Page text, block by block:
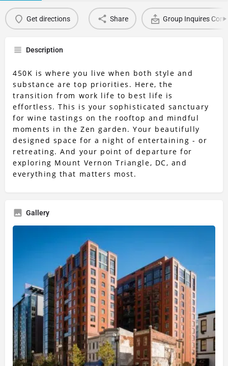
Get directions Share Group Inquires
Description
450K is where you live when both style and
substance are top priorities. Here, the
transition from work life to best life is
effortless. This is your sophisticated sanctuary
for wine tastings on the rooftop and mindful
moments in the Zen garden. Your beautifully
designed space for a night of entertaining - or
retreating. And your point of departure for
exploring Mount Vernon Triangle, DC, and
everything that matters most.
Gallery